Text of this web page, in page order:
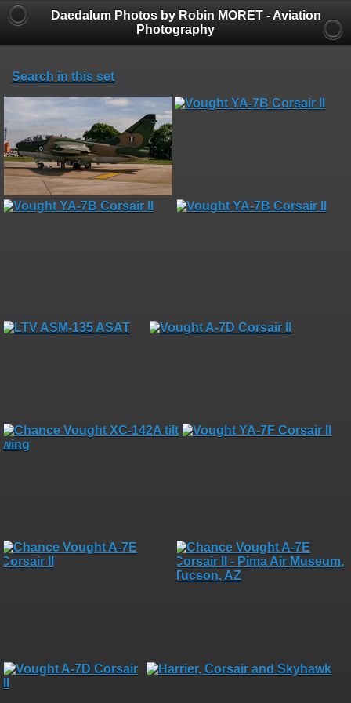
Daedalum Photos by Robin MORET - Aviation
Photography
Search in this set